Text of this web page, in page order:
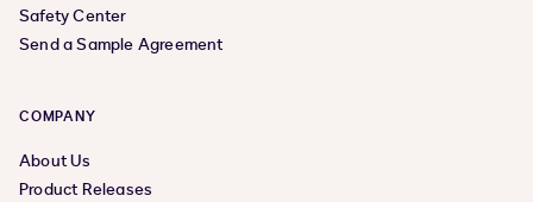
Safety Center
Send a Sample Agreement
COMPANY
About Us
Product Releases